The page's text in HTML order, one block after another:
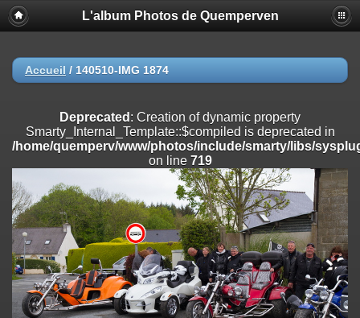
Deprecated
: Creation of dynamic property
Smarty_Internal_Extension_Handler::$registerPlugin is deprecated in
on line
/home/quemperv/www/photos/include/smarty/libs/sysplugins/
on line182
Deprecated: Creation of dynamic property
Smarty_Internal_Extension_Handler::$append is deprecated in
/home/quemperv/www/photos/include/smarty/libs/sysplugins/
on line182
Deprecated: Creation of dynamic property
Smarty_Internal_Extension_Handler::$getTemplateVars is deprecated
/home/quemperv/www/photos/include/smarty/libs/sysplugins/
on line182
L'album Photos de Quemperven
Accueil / 140510-IMG 1874
Deprecated : Creation of dynamic property
Smarty_Internal_Template::$compiled is deprecated in
/home/quemperv/www/photos/include/smarty/libs/
on line 719